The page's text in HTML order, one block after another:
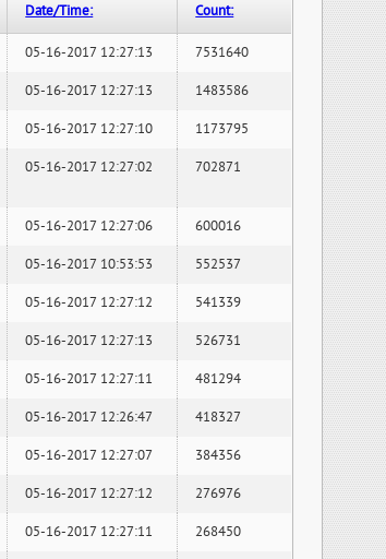
Date/Time:
Count:
05-16-2017 12:27:13 7531640
05-16-2017 12:27:13 1483586
05-16-2017 12:27:10 1173795
05-16-2017 12:27:02 702871
05-16-2017 12:27:06 600016
05-16-2017 10:53:53 552537
05-16-2017 12:27:12 541339
05-16-2017 12:27:13 526731
05-16-2017 12:27:11 481294
05-16-2017 12:26:47 418327
05-16-2017 12:27:07 384356
05-16-2017 12:27:12 276976
05-16-2017 12:27:11 268450